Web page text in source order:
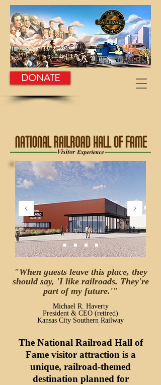
DONATE
"When guests leave this place, they
should say, 'I like railroads. They're
part of my future.'"
Michael R. Haverty
President & CEO (retired)
Kansas City Southern Railway
The National Railroad Hall of
Fame visitor attraction is a
unique, railroad-themed
destination planned for